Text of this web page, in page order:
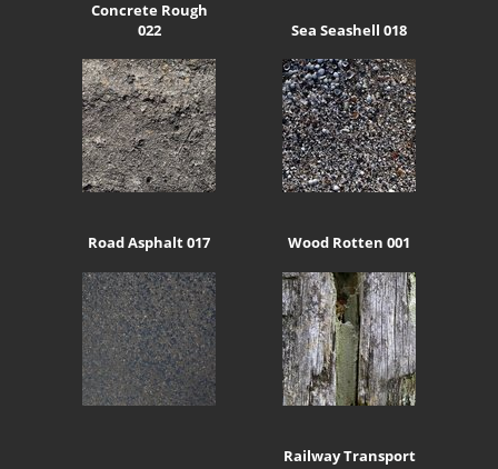
Concrete Rough
022
Sea Seashell 018
Road Asphalt 017 Wood Rotten 001
Railway Transport